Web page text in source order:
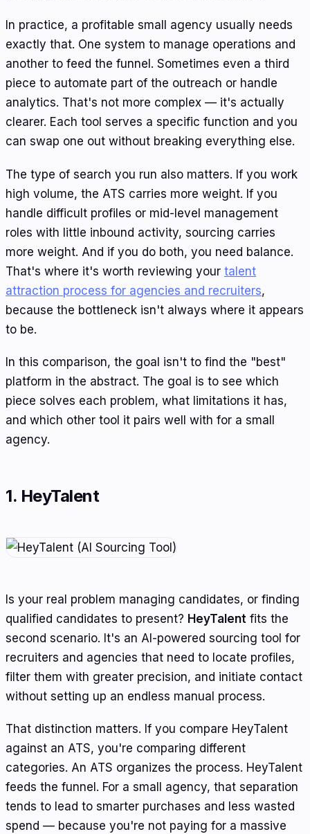
In practice, a profitable small agency usually needs
exactly that. One system to manage operations and
another to feed the funnel. Sometimes even a third
piece to automate part of the outreach or handle
analytics. That's not more complex — it's actually
clearer. Each tool serves a specific function and you
can swap one out without breaking everything else.
The type of search you run also matters. If you work
high volume, the ATS carries more weight. If you
handle difficult profiles or mid-level management
roles with little inbound activity, sourcing carries
more weight. And if you do both, you need balance.
That's where it's worth reviewing your talent
attraction process for agencies and recruiters,
because the bottleneck isn't always where it appears
to be.
In this comparison, the goal isn't to find the "best"
platform in the abstract. The goal is to see which
piece solves each problem, what limitations it has,
and which other tool it pairs well with for a small
agency.
1. HeyTalent
Is your real problem managing candidates, or finding
qualified candidates to present? HeyTalent fits the
second scenario. It's an AI-powered sourcing tool for
recruiters and agencies that need to locate profiles,
filter them with greater precision, and initiate contact
without setting up an endless manual process.
That distinction matters. If you compare HeyTalent
against an ATS, you're comparing different
categories. An ATS organizes the process. HeyTalent
feeds the funnel. For a small agency, that separation
tends to lead to smarter purchases and less wasted
spend — because you're not paying for a massive